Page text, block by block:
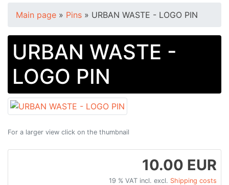
Main page » Pins » URBAN WASTE - LOGO PIN
URBAN WASTE -
LOGO PIN
For a larger view click on the thumbnail
10.00 EUR
19 % VAT incl. excl. Shipping costs